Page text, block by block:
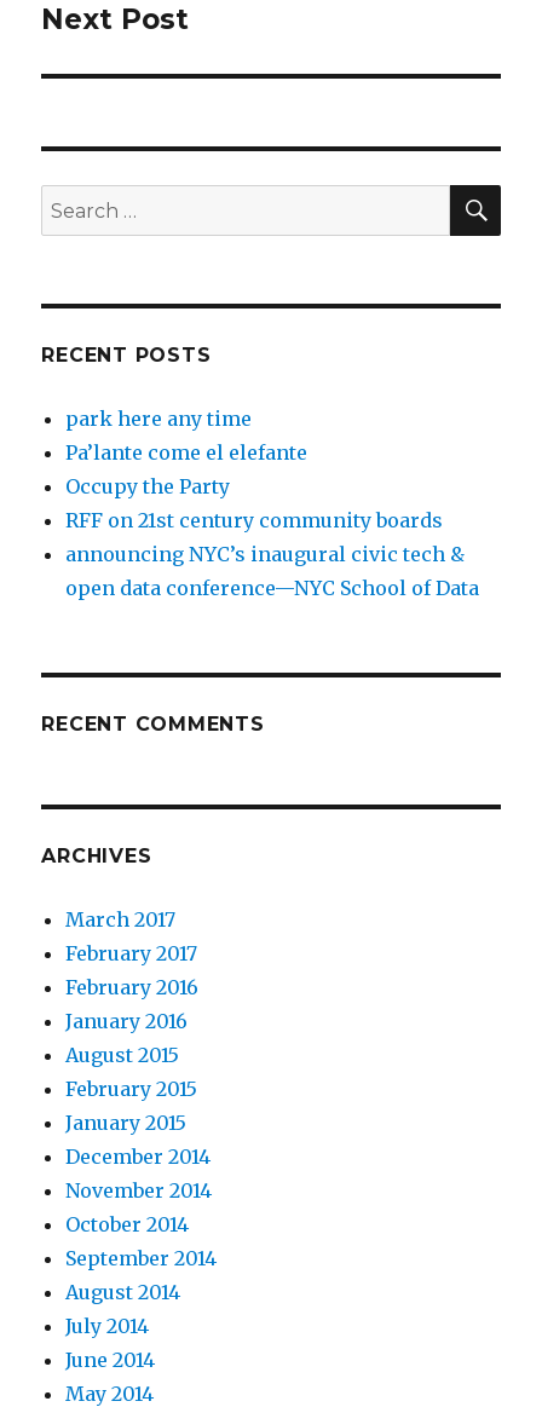
Next
Next Post
Search
for:
RECENT POSTS
park here any time
Pa’lante come el elefante
Occupy the Party
RFF on 21st century community boards
announcing NYC’s inaugural civic tech &
open data conference—NYC School of Data
RECENT COMMENTS
ARCHIVES
March 2017
February 2017
February 2016
January 2016
August 2015
February 2015
January 2015
December 2014
November 2014
October 2014
September 2014
August 2014
July 2014
June 2014
May 2014